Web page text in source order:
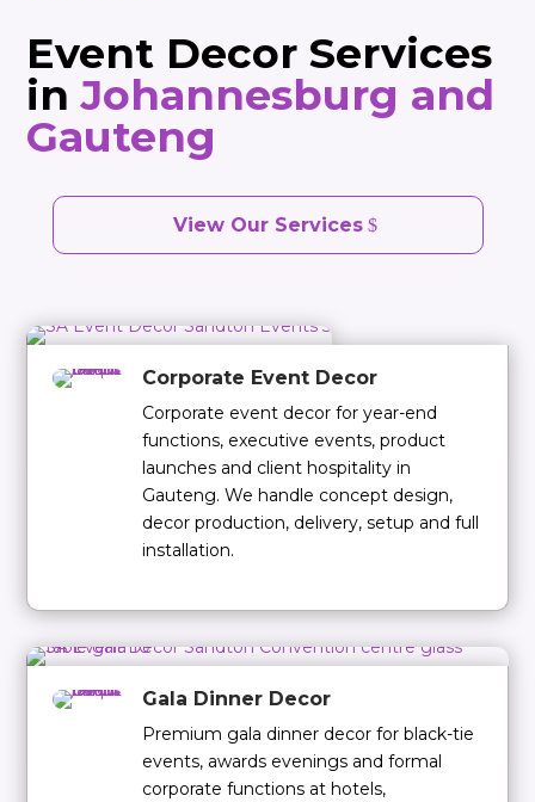
Event Decor Services
inJohannesburg and
Gauteng
View Our Services
Corporate Event Decor
Corporate event decor for year-end
functions, executive events, product
launches and client hospitality in
Gauteng. We handle concept design,
decor production, delivery, setup and full
installation.
Gala Dinner Decor
Premium gala dinner decor for black-tie
events, awards evenings and formal
corporate functions at hotels,